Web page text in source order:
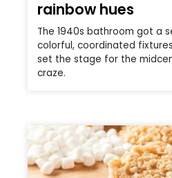
rainbow hues
The 1940s bathroom got a
colorful, coordinated
set the stage for the
craze.